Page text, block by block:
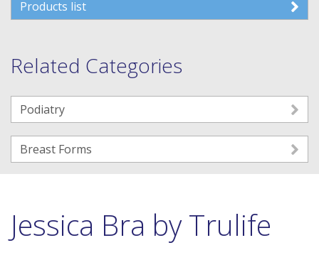
Products list
Related Categories
Podiatry
Breast Forms
Jessica Bra by Trulife